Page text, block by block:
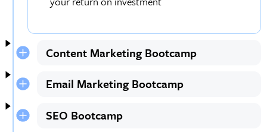
Content Marketing Bootcamp
Email Marketing Bootcamp
SEO Bootcamp